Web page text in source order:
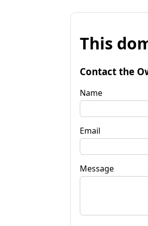
This
Contact the
Name
Email
Message